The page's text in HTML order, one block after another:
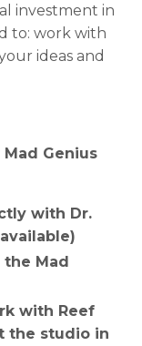
investment in
to: work with
ideas and
Genius
with Dr.
Mad
with Reef
the studio in